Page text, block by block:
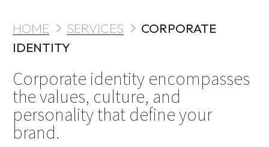
HOME SERVICES
CORPORATE
IDENTITY
Corporate identity encompasses
the values, culture, and
personality that define your
brand.